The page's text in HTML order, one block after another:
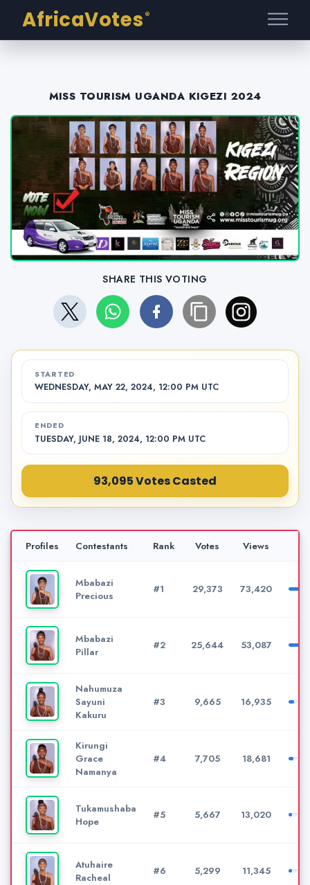
AfricaVotes ®
MISS TOURISM UGANDA KIGEZI 2024
SHARE THIS VOTING
STARTED
WEDNESDAY, MAY 22, 2024, 12:00 PM UTC
ENDED
TUESDAY, JUNE 18, 2024, 12:00 PM UTC
93,095 Votes Casted
Profiles Contestants Rank Votes Views
Mbabazi
Precious
#1 29,373 73,420
Mbabazi
Pillar
#2 25,644 53,087
Nahumuza
Sayuni
Kakuru
#3 9,665 16,935
Kirungi
Grace
Namanya
#4 7,705 18,681
Tukamushaba
Hope
#5 5,667 13,020
Atuhaire
Racheal
#6 5,299 11,345